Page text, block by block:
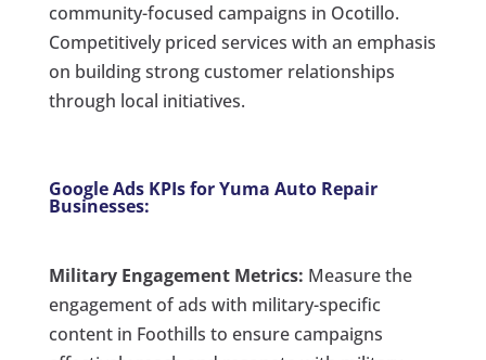
community-focused campaigns in Ocotillo.
Competitively priced services with an emphasis
on building strong customer relationships
through local initiatives.
Google Ads KPIs for Yuma Auto Repair
Businesses:
Military Engagement Metrics: Measure the
engagement of ads with military-specific
content in Foothills to ensure campaigns